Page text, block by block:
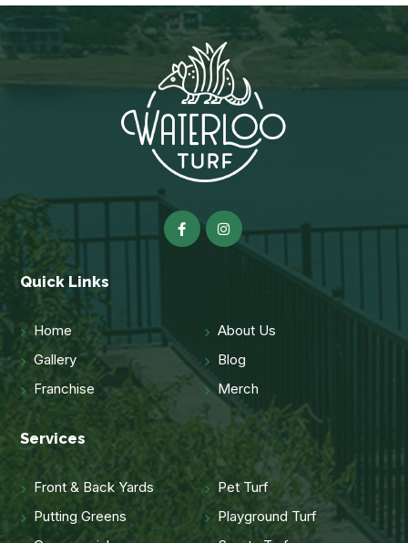
Quick Links
Home
About Us
Gallery
Blog
Franchise
Merch
Services
Front & Back Yards
Pet Turf
Putting Greens
Playground Turf